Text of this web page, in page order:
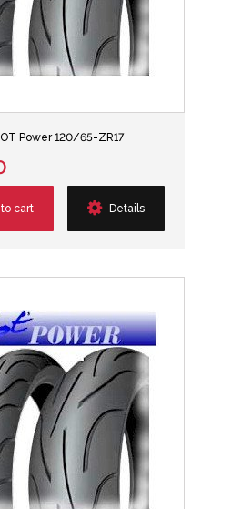
Power 120/65-ZR17
cart Details